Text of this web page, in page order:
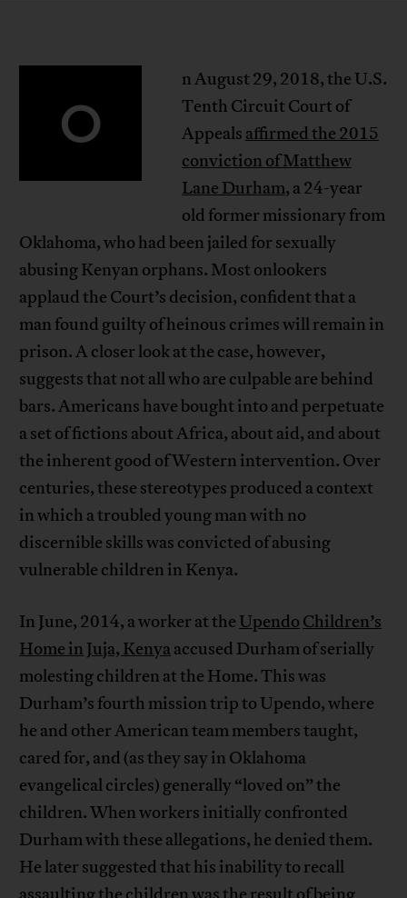
O
n August 29, 2018, the U.S.
Tenth Circuit Court of
Appeals affirmed the 2015
conviction of Matthew
Lane Durham, a 24-year
old former missionary from
Oklahoma, who had been jailed for sexually
abusing Kenyan orphans. Most onlookers
applaud the Court’s decision, confident that a
man found guilty of heinous crimes will remain in
prison. A closer look at the case, however,
suggests that not all who are culpable are behind
bars. Americans have bought into and perpetuate
a set of fictions about Africa, about aid, and about
the inherent good of Western intervention. Over
centuries, these stereotypes produced a context
in which a troubled young man with no
discernible skills was convicted of abusing
vulnerable children in Kenya.
In June, 2014, a worker at the Upendo Children’s
Home in Juja, Kenyaaccused Durham of serially
molesting children at the Home. This was
Durham’s fourth mission trip to Upendo, where
he and other American team members taught,
cared for, and (as they say in Oklahoma
evangelical circles) generally “loved on” the
children. When workers initially confronted
Durham with these allegations, he denied them.
He later suggested that his inability to recall